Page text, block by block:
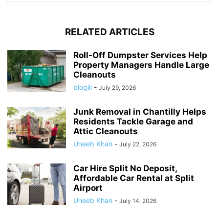
RELATED ARTICLES
Roll-Off Dumpster Services Help
Property Managers Handle Large
Cleanouts
blogili - July 29, 2026
Junk Removal in Chantilly Helps
Residents Tackle Garage and
Attic Cleanouts
Uneeb Khan - July 22, 2026
Car Hire Split No Deposit,
Affordable Car Rental at Split
Airport
Uneeb Khan - July 14, 2026